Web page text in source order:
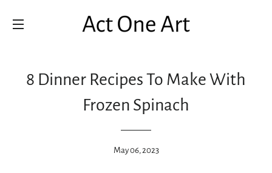
8 Dinner Recipes To Make With
Frozen Spinach
May 06, 2023